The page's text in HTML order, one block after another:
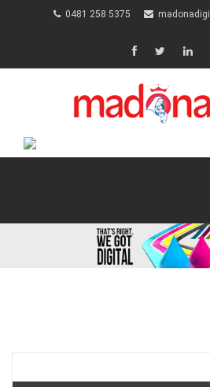
0481 258 5375